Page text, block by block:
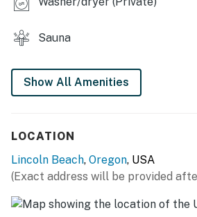
Sauna
Show All Amenities
LOCATION
Lincoln Beach, Oregon, USA
(Exact address will be provided